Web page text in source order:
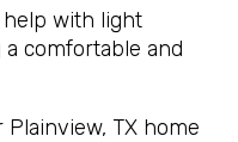
with light
comfortable and
TX home